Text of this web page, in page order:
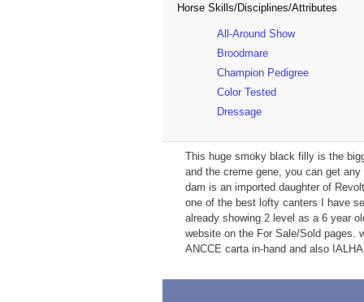
Horse Skills/Disciplines/Attributes
All-Around Show
Broodmare
Champion Pedigree
Color Tested
Dressage
This huge smoky black filly is the
and the creme gene, you can get
dam is an imported daughter of
one of the best lofty canters I have
already showing 2 level as a 6 year
website on the For Sale/Sold pages.
ANCCE carta in-hand and also